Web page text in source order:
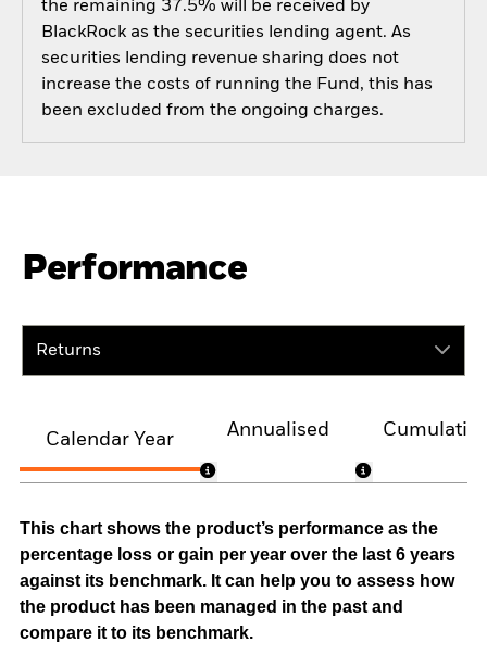
the remaining 37.5% will be received by
BlackRock as the securities lending agent. As
securities lending revenue sharing does not
increase the costs of running the Fund, this has
been excluded from the ongoing charges.
Performance
Returns
Calendar Year
Annualised
This chart shows the product’s performance as the
percentage loss or gain per year over the last 6 years
against its benchmark. It can help you to assess how
the product has been managed in the past and
compare it to its benchmark.